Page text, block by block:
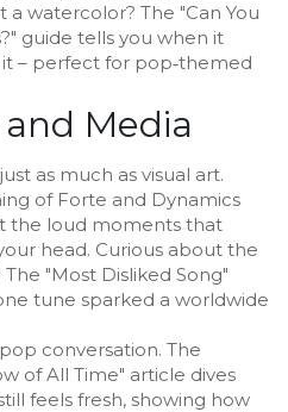
watercolor? The "Can You
guide tells you when it
– perfect for pop‑themed
Media
as much as visual art.
of Forte and Dynamics
the loud moments that
head. Curious about the
"Most Disliked Song"
tune sparked a worldwide
conversation. The
of All Time" article dives
feels fresh, showing how